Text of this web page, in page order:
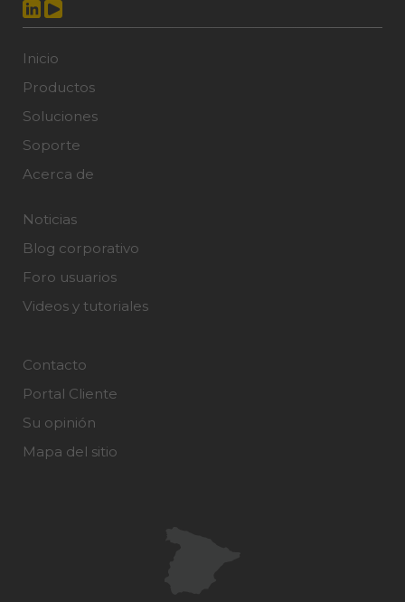
Inicio
Productos
Soluciones
Soporte
Acerca de
Noticias
Blog corporativo
Foro usuarios
Videos y tutoriales
Contacto
Portal Cliente
Su opinión
Mapa del sitio